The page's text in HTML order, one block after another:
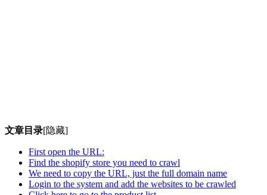
文章目录[隐藏]
First open the URL:
Find the shopify store you need to crawl
We need to copy the URL, just the full domain name
Login to the system and add the websites to be crawled